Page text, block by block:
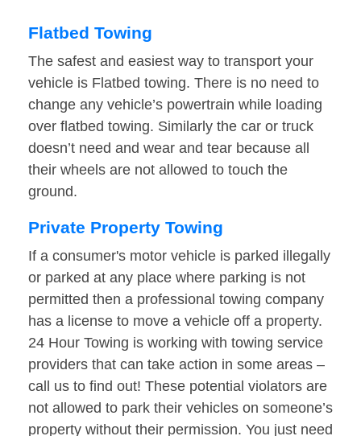
Flatbed Towing
The safest and easiest way to transport your
vehicle is Flatbed towing. There is no need to
change any vehicle’s powertrain while loading
over flatbed towing. Similarly the car or truck
doesn’t need and wear and tear because all
their wheels are not allowed to touch the
ground.
Private Property Towing
If a consumer's motor vehicle is parked illegally
or parked at any place where parking is not
permitted then a professional towing company
has a license to move a vehicle off a property.
24 Hour Towing is working with towing service
providers that can take action in some areas –
call us to find out! These potential violators are
not allowed to park their vehicles on someone’s
property without their permission. You just need